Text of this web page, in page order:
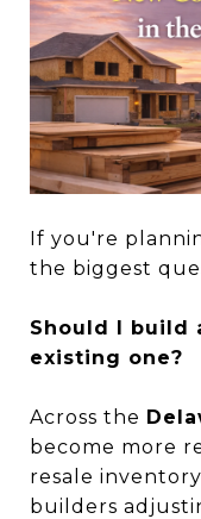
If you're
the biggest
Should I build
existing one?
Across the
become more
resale
builders